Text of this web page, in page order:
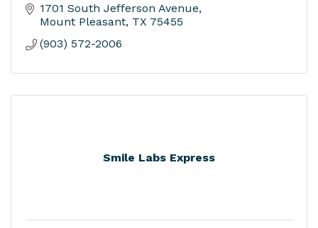
1701 South Jefferson Avenue
Mount Pleasant TX 75455
(903) 572-2006
Smile Labs Express